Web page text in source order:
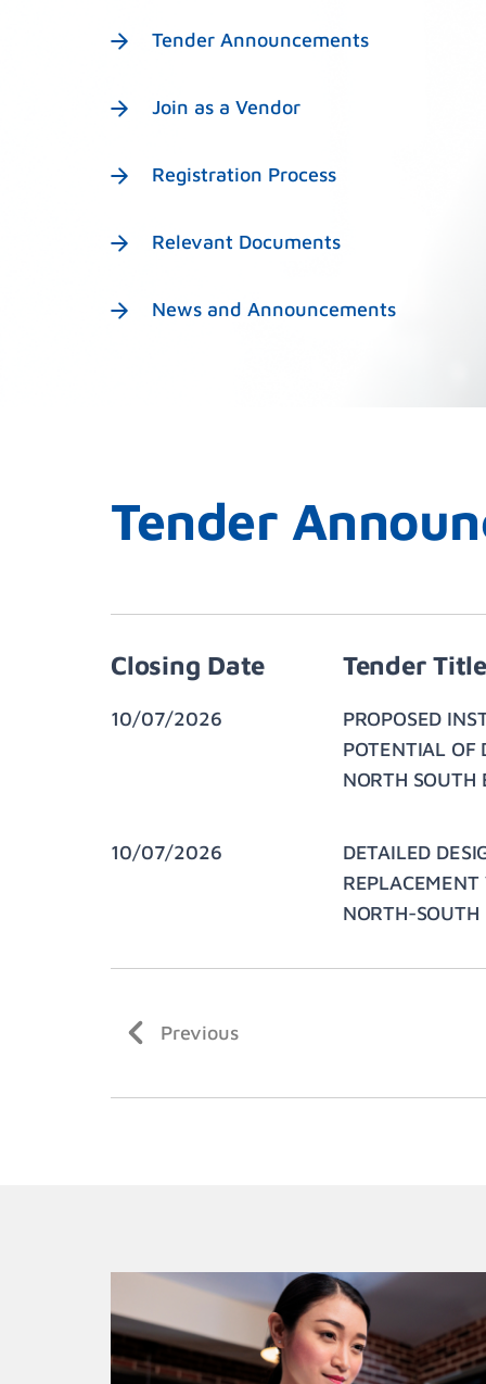
Tender Announcements
Join as a Vendor
Registration Process
Relevant Documents
News and Announcements
Tender
Closing Date Tender Title
10/07/2026
PROPOSED
POTENTIAL OF
NORTH SOUTH
10/07/2026
DETAILED
NORTH-
Previous